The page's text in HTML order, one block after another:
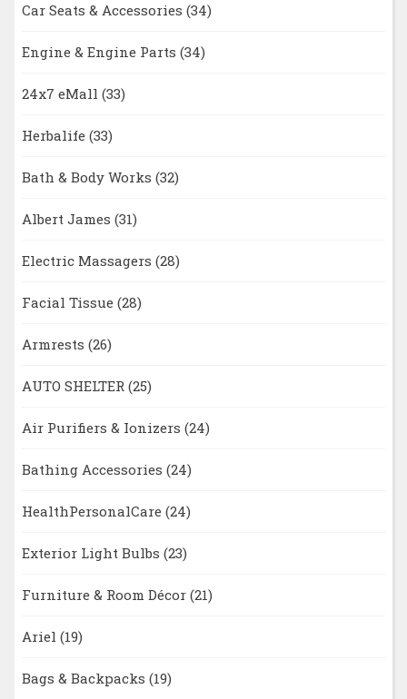
Car Seats & Accessories (34)
Engine & Engine Parts (34)
24x7 eMall (33)
Herbalife (33)
Bath & Body Works (32)
Albert James (31)
Electric Massagers (28)
Facial Tissue (28)
Armrests (26)
AUTO SHELTER (25)
Air Purifiers & Ionizers (24)
Bathing Accessories (24)
HealthPersonalCare (24)
Exterior Light Bulbs (23)
Furniture & Room Décor (21)
Ariel (19)
Bags & Backpacks (19)